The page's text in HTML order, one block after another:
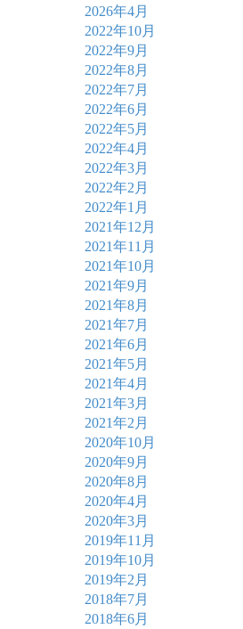
2026年4月
2022年10月
2022年9月
2022年8月
2022年7月
2022年6月
2022年5月
2022年4月
2022年3月
2022年2月
2022年1月
2021年12月
2021年11月
2021年10月
2021年9月
2021年8月
2021年7月
2021年6月
2021年5月
2021年4月
2021年3月
2021年2月
2020年10月
2020年9月
2020年8月
2020年4月
2020年3月
2019年11月
2019年10月
2019年2月
2018年7月
2018年6月